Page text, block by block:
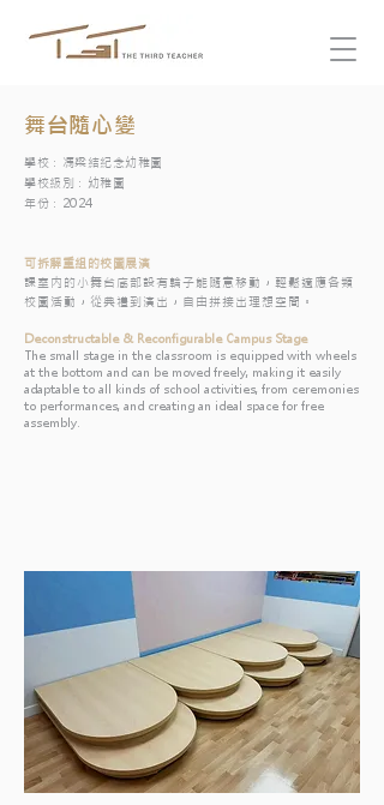
舞台隨心變
學校：馮梁結紀念幼稚園
學校級別：幼稚園
年份：2024
可拆解重組的校園展演
​課室内的小舞台底部設有輪子能隨意移動，輕鬆適應各類
校園活動，從典禮到演出，自由拼接出理想空間。
Deconstructable & Reconfigurable Campus Stage
The small stage in the classroom is equipped with wheels
at the bottom and can be moved freely, making it easily
adaptable to all kinds of school activities, from ceremonies
to performances, and creating an ideal space for free
assembly.